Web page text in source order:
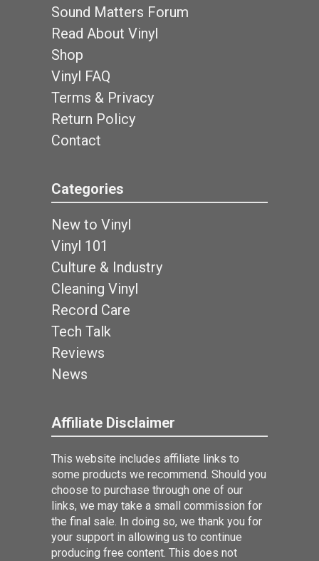
Sound Matters Forum
Read About Vinyl
Shop
Vinyl FAQ
Terms & Privacy
Return Policy
Contact
Categories
New to Vinyl
Vinyl 101
Culture & Industry
Cleaning Vinyl
Record Care
Tech Talk
Reviews
News
Affiliate Disclaimer
This website includes affiliate links to
some products we recommend. Should you
choose to purchase through one of our
links, we may take a small commission for
the final sale. In doing so, we thank you for
your support in allowing us to continue
producing free content. This does not